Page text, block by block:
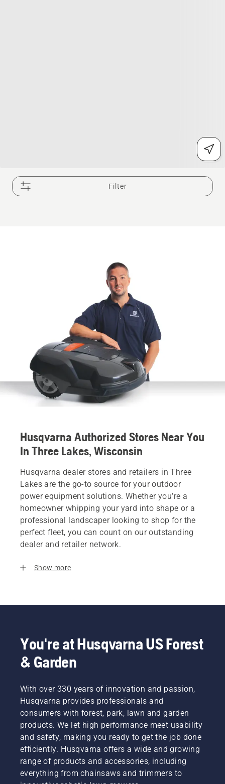
Filter
Husqvarna Authorized Stores Near You
In Three Lakes, Wisconsin
Husqvarna dealer stores and retailers in Three
Lakes are the go-to source for your outdoor
power equipment solutions. Whether you’re a
homeowner whipping your yard into shape or a
professional landscaper looking to shop for the
perfect fleet, you can count on our outstanding
dealer and retailer network.
Show more
You're at Husqvarna US Forest
& Garden
With over 330 years of innovation and passion,
Husqvarna provides professionals and
consumers with forest, park, lawn and garden
products. We let high performance meet usability
and safety, making you ready to get the job done
efficiently. Husqvarna offers a wide and growing
range of products and accessories, including
everything from chainsaws and trimmers to